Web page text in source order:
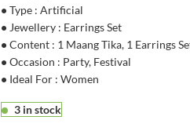
• Type : Artificial
• Jewellery : Earrings Set
• Content : 1 Maang Tika, 1 Earrings
• Occasion : Party, Festival
• Ideal For : Women
3 in stock